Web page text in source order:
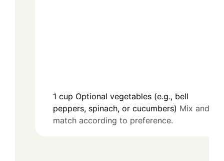
1 cup Optional vegetables (e.g., bell
peppers, spinach, or cucumbers) Mix and
match according to preference.